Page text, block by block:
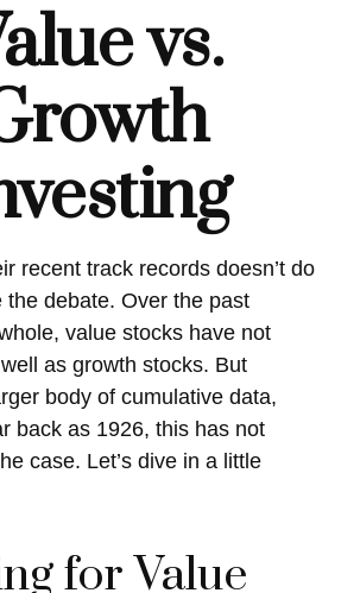
vs.
recent track records doesn’t do
the debate. Over the past
value stocks have not
as growth stocks. But
body of cumulative data,
back as 1926, this has not
case. Let’s dive in a little
for Value